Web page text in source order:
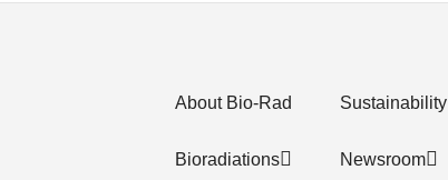
About Bio-Rad
Bioradiations
Sustainability
Newsroom